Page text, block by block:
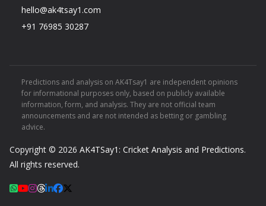
hello@ak4tsay1.com
+91 76985 30287
Predictions and analysis on AK4Tsay1 are independent opinions
for informational purposes only, based on publicly available
information, form, and analysis. They are not official team
announcements and are not intended as betting or gambling
advice.
Copyright © 2026 AK4TSay1: Cricket Analysis and Predictions.
All rights reserved.